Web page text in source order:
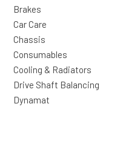
Brakes
Car Care
Chassis
Consumables
Cooling & Radiators
Drive Shaft Balancing
Dynamat